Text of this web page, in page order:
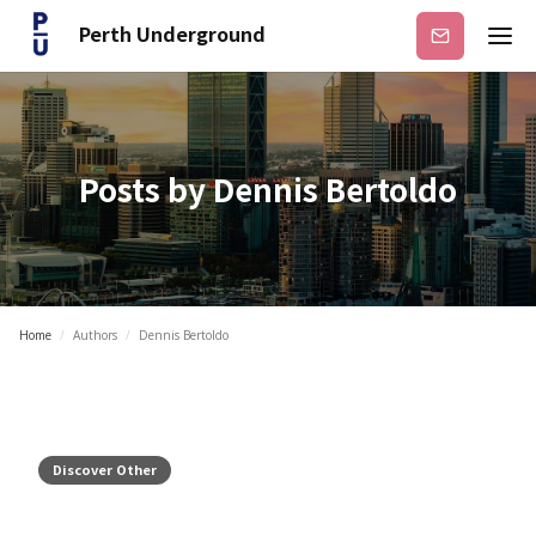
Perth Underground Subscribe
Posts byDennis Bertoldo
Home / Authors / Dennis Bertoldo
Discover Other